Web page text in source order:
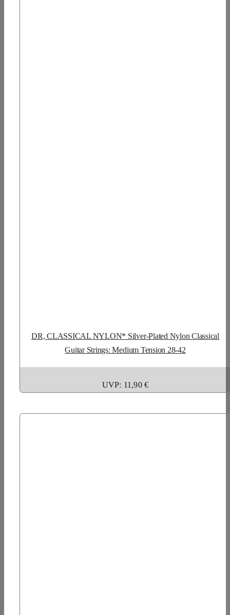
DR, CLASSICAL NYLON* Silver-Plated Nylon Classical
Guitar Strings: Medium Tension 28-42
UVP: 11,90 €